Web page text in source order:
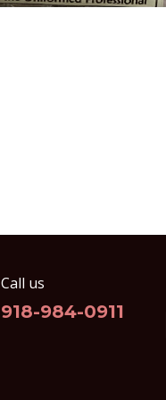
Call us
918-984-0911